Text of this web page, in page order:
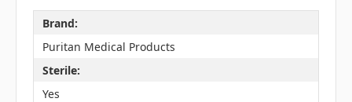
Brand:
Puritan Medical Products
Sterile:
Yes